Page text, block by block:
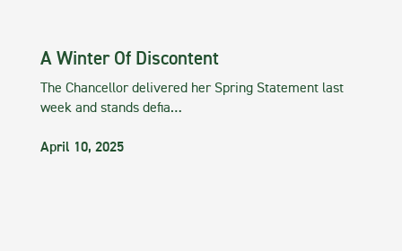
A Winter Of Discontent
The Chancellor delivered her Spring Statement last
week and stands defia…
April 10, 2025